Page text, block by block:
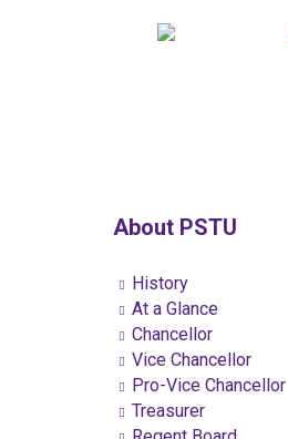
About PSTU
History
At a Glance
Chancellor
Vice Chancellor
Pro-Vice Chancellor
Treasurer